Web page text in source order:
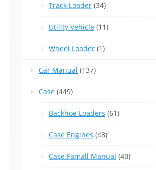
Track Loader (34)
Utility Vehicle (11)
Wheel Loader (1)
Car Manual (137)
Case (449)
Backhoe Loaders (61)
Case Engines (48)
Case Famall Manual (40)